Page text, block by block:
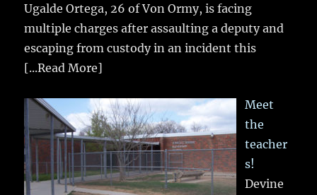
Ugalde Ortega, 26 of Von Ormy, is facing
multiple charges after assaulting a deputy and
escaping from custody in an incident this
[...Read More]
Meet
the
teacher
s!
Devine